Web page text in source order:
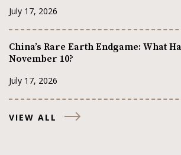
July 17, 2026
China’s Rare Earth Endgame: What
November 10?
July 17, 2026
VIEW ALL